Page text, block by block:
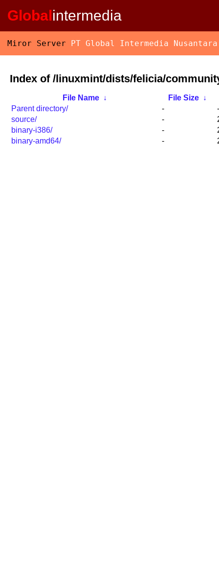
Globalintermedia
Miror Server PT Global Intermedia Nusantara
Index of /linuxmint/dists/felicia/
File Name ↓ File Size ↓
Parent directory/
-
-
source/
-
binary-i386/
-
binary-amd64/
-